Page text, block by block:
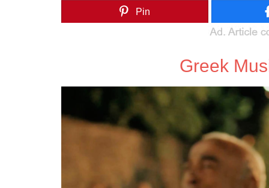
Pin
Greek